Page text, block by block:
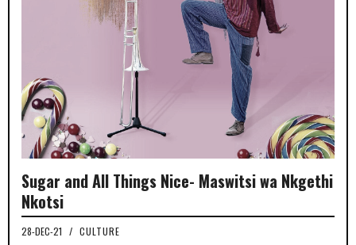
Sugar and All Things Nice- Maswitsi wa Nkgethi
Nkotsi
28-DEC-21 / CULTURE